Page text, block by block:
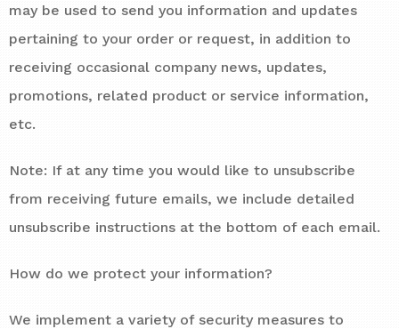
may be used to send you information and updates
pertaining to your order or request, in addition to
receiving occasional company news, updates,
promotions, related product or service information,
etc.
Note: If at any time you would like to unsubscribe
from receiving future emails, we include detailed
unsubscribe instructions at the bottom of each email.
How do we protect your information?
We implement a variety of security measures to